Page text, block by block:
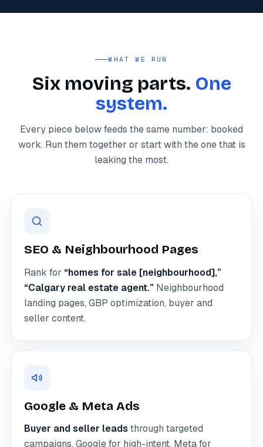
WHAT WE RUN
Six moving parts. One
system.
Every piece below feeds the same number: booked
work. Run them together or start with the one that is
leaking the most.
SEO & Neighbourhood Pages
Rank for “homes for sale [neighbourhood],”
“Calgary real estate agent.” Neighbourhood
landing pages, GBP optimization, buyer and
seller content.
Google & Meta Ads
Buyer and seller leads through targeted
campaigns. Google for high-intent, Meta for